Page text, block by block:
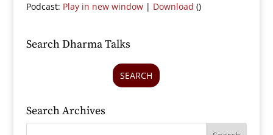
Podcast: Play in new window| Download ()
Search Dharma Talks
SEARCH
Search Archives